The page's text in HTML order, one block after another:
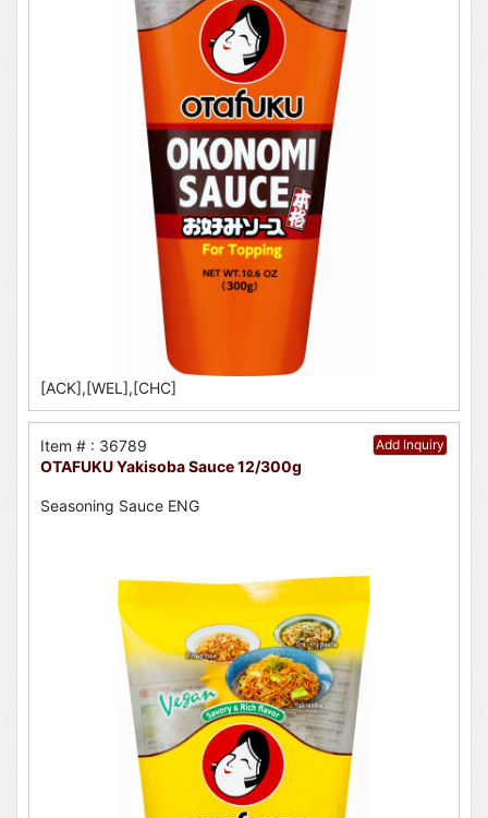
[ACK],[WEL],[CHC]
Add Inquiry
Item # : 36789
OTAFUKU Yakisoba Sauce 12/300g
Seasoning Sauce ENG